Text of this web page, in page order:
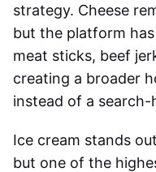
strategy. Cheese
but the platform
meat sticks, beef
creating a broader
instead of a
Ice cream stands
but one of the